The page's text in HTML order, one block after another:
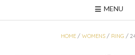
MENU
HOME/ WOMENS/ RING /